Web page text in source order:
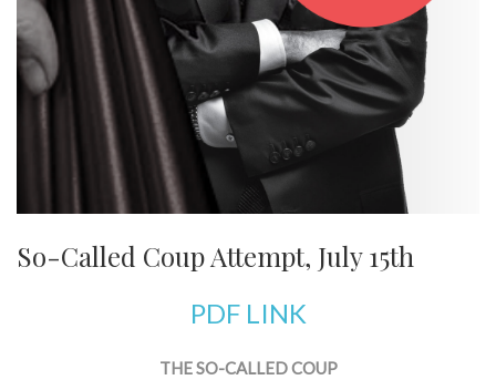
So-Called Coup Attempt, July 15th
PDF LINK
THE SO-CALLED COUP